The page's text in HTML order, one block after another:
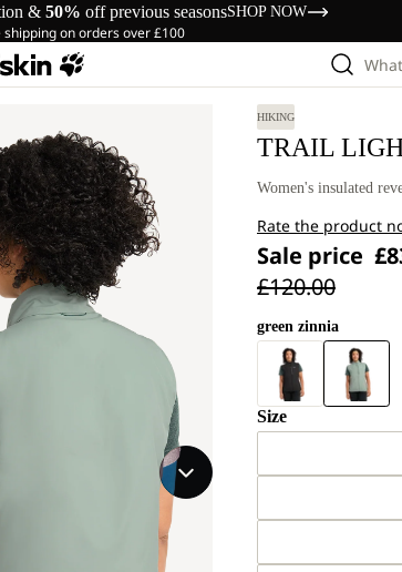
& 50% off previous seasonsSHOP NOW
shipping on orders over £100
HIKING
TRAIL
Women's insulated
Rate the product
Sale price
£120.00
green zinnia
Size